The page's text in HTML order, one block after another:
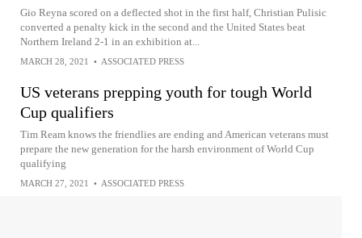
Gio Reyna scored on a deflected shot in the first half, Christian Pulisic
converted a penalty kick in the second and the United States beat
Northern Ireland 2-1 in an exhibition at...
MARCH 28, 2021 • ASSOCIATED PRESS
US veterans prepping youth for tough World
Cup qualifiers
Tim Ream knows the friendlies are ending and American veterans must
prepare the new generation for the harsh environment of World Cup
qualifying
MARCH 27, 2021 • ASSOCIATED PRESS